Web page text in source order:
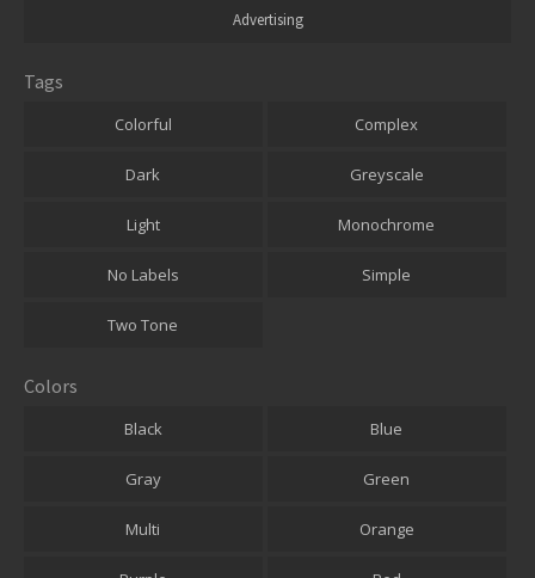
Advertising
Tags
Colorful Complex
Dark Greyscale
Light Monochrome
No Labels Simple
Two Tone
Colors
Black Blue
Gray Green
Multi Orange